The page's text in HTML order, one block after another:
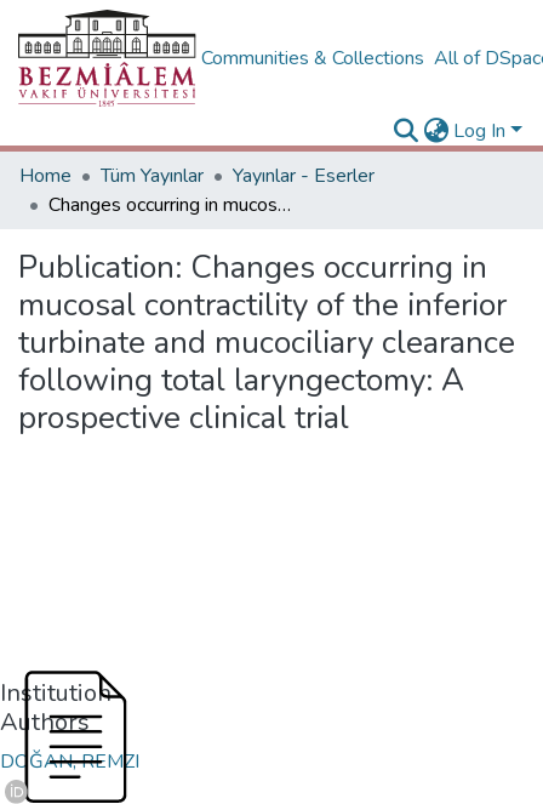
Communities & Collections All of
Log In
Home
Tüm Yayınlar
Yayınlar - Eserler
Changes occurring in mucosal contractility of the inferior turbinate and mucociliary clearance following total laryngectomy: A prospective clinical trial
Publication: Changes occurring in
mucosal contractility of the inferior
turbinate and mucociliary clearance
following total laryngectomy: A
prospective clinical trial
Institution
Authors
DOĞAN, REMZI